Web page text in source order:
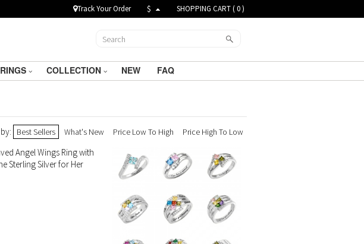
Track Your Order $ SHOPPING CART (0)
COLLECTION NEW FAQ
Best Sellers What's New Price Low To High Price High To Low